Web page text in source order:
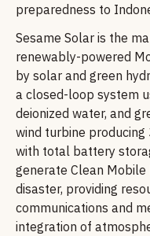
preparedness to
Sesame Solar is the
renewably-powered
by solar and green
a closed-loop system
deionized water, and
wind turbine producing
with total battery
generate Clean
disaster, providing
communications and
integration of